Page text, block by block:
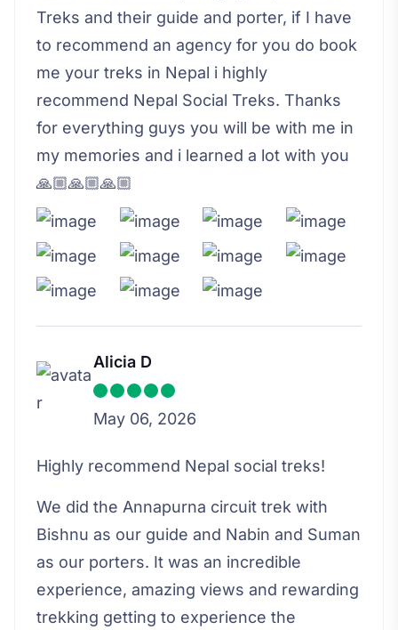
Treks and their guide and porter, if I have
to recommend an agency for you do book
me your treks in Nepal i highly
recommend Nepal Social Treks. Thanks
for everything guys you will be with me in
my memories and i learned a lot with you
🙏🏼🙏🏼🙏🏼
Alicia D
May 06, 2026
Highly recommend Nepal social treks!
We did the Annapurna circuit trek with
Bishnu as our guide and Nabin and Suman
as our porters. It was an incredible
experience, amazing views and rewarding
trekking getting to experience the